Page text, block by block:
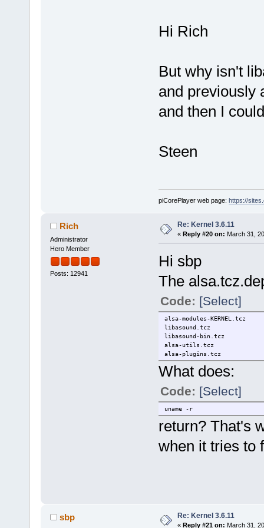
Hi Rich
But why isn't
and previously
and then I
Steen
piCorePlayer web page: https://
Rich
Administrator
Hero Member
Posts: 12941
Re: Kernel 3.6.11
« Reply #20 on: March 31,
Hi sbp
The
Code: [Select]
alsa-modules-KERNEL.tcz
libasound.tcz
libasound-bin.tcz
alsa-utils.tcz
alsa-plugins.tcz
What does:
Code: [Select]
uname -r
return? That's
when it tries to
sbp Re: Kernel 3.6.11
« Reply #21 on: March 31,